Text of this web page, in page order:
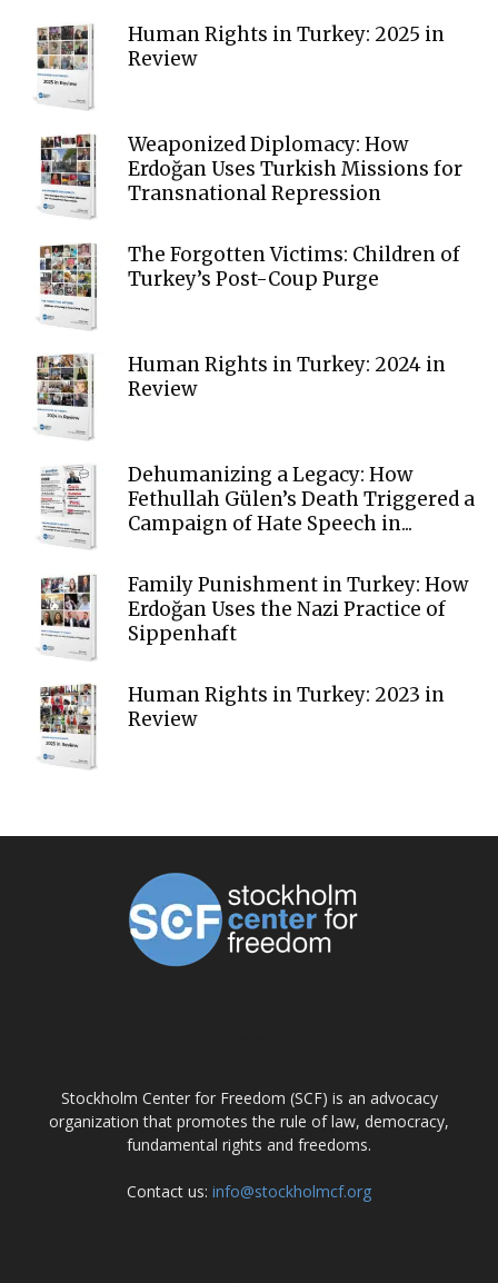
Human Rights in Turkey: 2025 in
Review
Weaponized Diplomacy: How
Erdoğan Uses Turkish Missions for
Transnational Repression
The Forgotten Victims: Children of
Turkey’s Post-Coup Purge
Human Rights in Turkey: 2024 in
Review
Dehumanizing a Legacy: How
Fethullah Gülen’s Death Triggered a
Campaign of Hate Speech in...
Family Punishment in Turkey: How
Erdoğan Uses the Nazi Practice of
Sippenhaft
Human Rights in Turkey: 2023 in
Review
Stockholm Center for Freedom (SCF) is an advocacy
organization that promotes the rule of law, democracy,
fundamental rights and freedoms.
Contact us: info@stockholmcf.org